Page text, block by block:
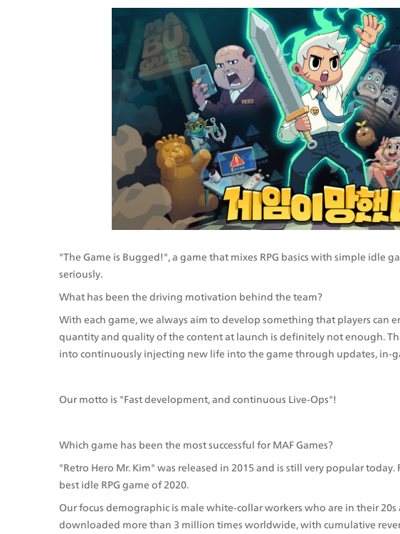
"The Game is Bugged!", a game that mixes RPG basics with simple idle
seriously.
What has been the driving motivation behind the team?
With each game, we always aim to develop something that players can
quantity and quality of the content at launch is definitely not enough.
into continuously injecting new life into the game through updates, in-
Our motto is "Fast development, and continuous Live-Ops"!
Which game has been the most successful for MAF Games?
"Retro Hero Mr. Kim" was released in 2015 and is still very popular
best idle RPG game of 2020.
Our focus demographic is male white-collar workers who are in their 20s
downloaded more than 3 million times worldwide, with cumulative